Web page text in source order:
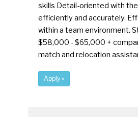
skills Detail-oriented with
efficiently and accurately.
within a team environment.
$58,000 - $65,000 +
match and relocation
Apply »